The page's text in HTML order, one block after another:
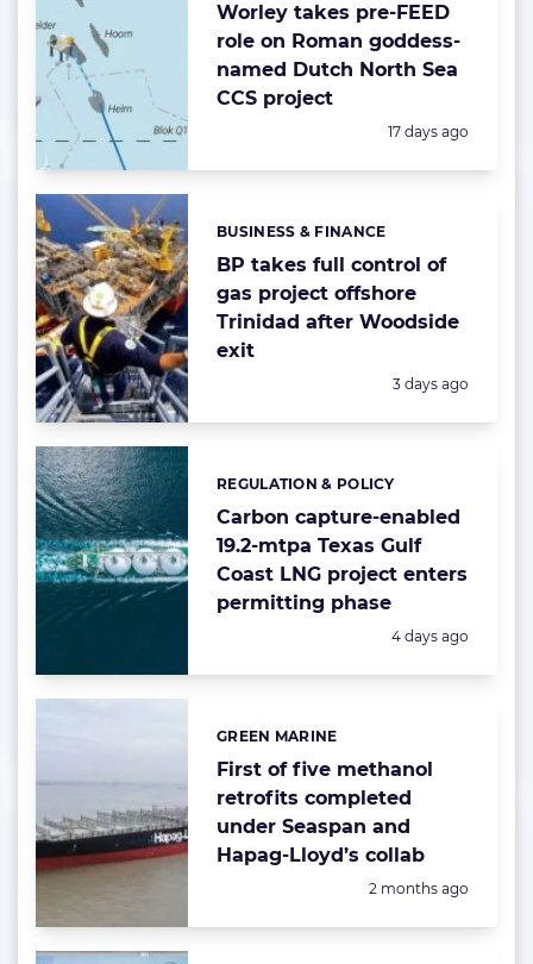
Worley takes pre-FEED
role on Roman goddess-
named Dutch North Sea
CCS project
Posted:
17 days ago
BP takes full control of
gas project offshore
Trinidad after Woodside
exit
Categories:
BUSINESS & FINANCE
Posted:
3 days ago
Carbon capture-enabled
19.2-mtpa Texas Gulf
Coast LNG project enters
permitting phase
Categories:
REGULATION & POLICY
Posted:
4 days ago
First of five methanol
retrofits completed
under Seaspan and
Hapag-Lloyd’s collab
Categories:
GREEN MARINE
Posted:
2 months ago